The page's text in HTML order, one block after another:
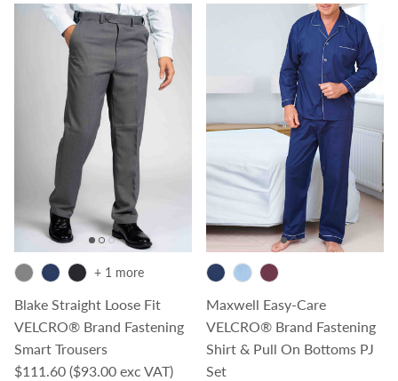
Blake Straight Loose Fit
VELCRO® Brand Fastening
Smart Trousers
Regular price
$111.60 ($93.00 exc VAT)
+ 1 more
Maxwell Easy-Care
VELCRO® Brand Fastening
Shirt & Pull On Bottoms PJ
Set